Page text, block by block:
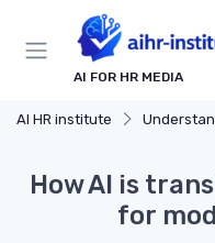
AI FOR HR MEDIA
AI HR institute
How AI is
for